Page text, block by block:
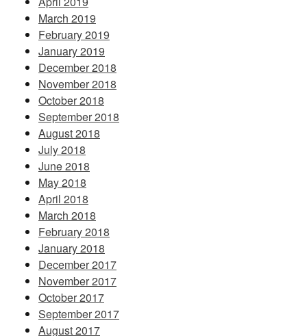
March 2019
February 2019
January 2019
December 2018
November 2018
October 2018
September 2018
August 2018
July 2018
June 2018
May 2018
April 2018
March 2018
February 2018
January 2018
December 2017
November 2017
October 2017
September 2017
August 2017